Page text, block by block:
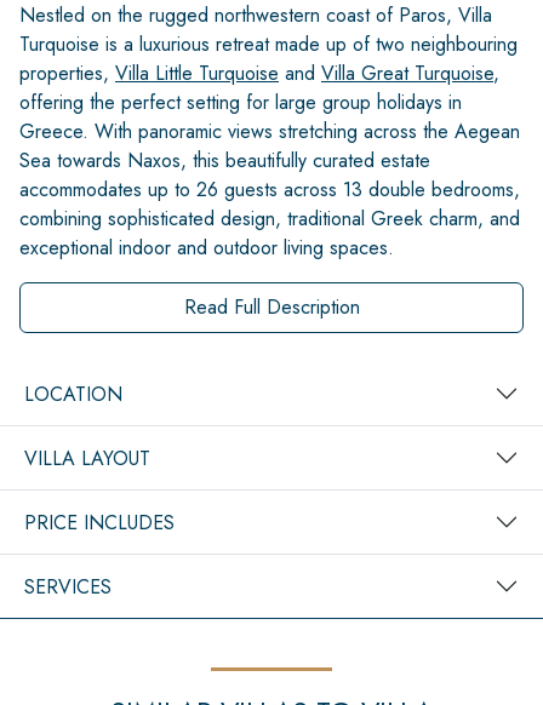
Nestled on the rugged northwestern coast of Paros, Villa
Turquoise is a luxurious retreat made up of two neighbouring
properties, Villa Little Turquoise and Villa Great Turquoise,
offering the perfect setting for large group holidays in
Greece. With panoramic views stretching across the Aegean
Sea towards Naxos, this beautifully curated estate
accommodates up to 26 guests across 13 double bedrooms,
combining sophisticated design, traditional Greek charm, and
exceptional indoor and outdoor living spaces.
Read Full Description
LOCATION
VILLA LAYOUT
PRICE INCLUDES
SERVICES